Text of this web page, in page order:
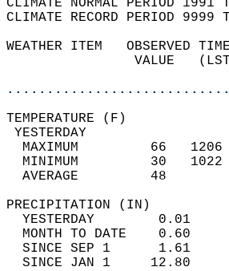
CLIMATE NORMAL PERIOD
CLIMATE RECORD PERIOD
WEATHER ITEM
MAXIMUM
MINIMUM
AVERAGE
YESTERDAY
MONTH TO DATE
SINCE SEP 1
SINCE JAN 1